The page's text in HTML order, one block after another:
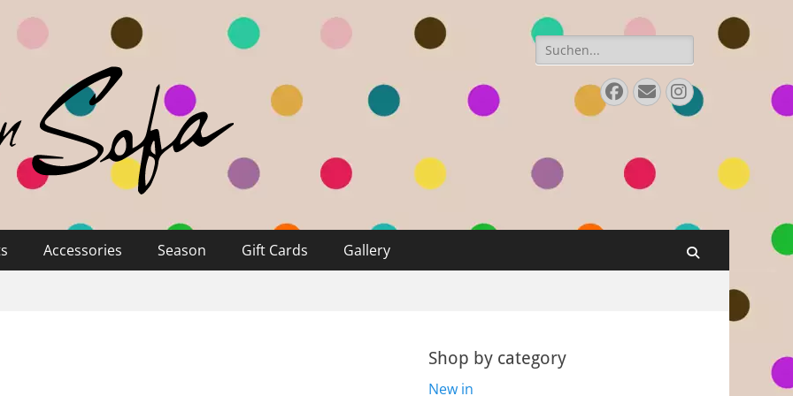
Search
for:
Facebook
E-
Mail
Instagram
Accessories Season Gift Cards Gallery
Shop by category
New in